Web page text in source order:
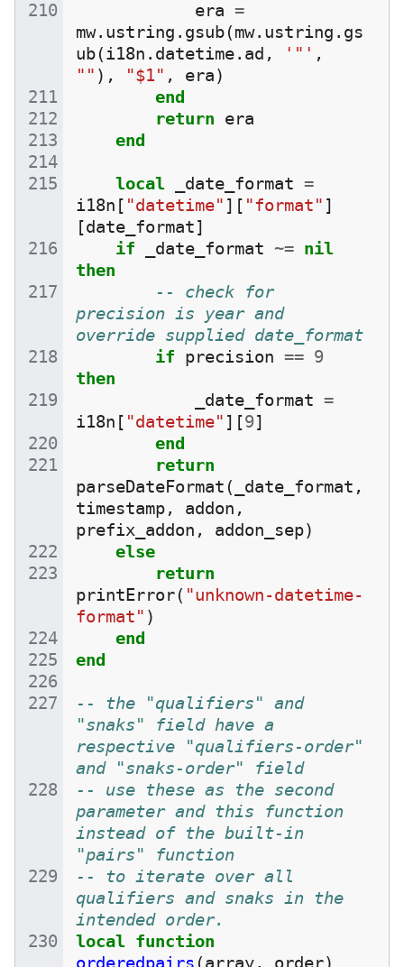
era =
mw. ustring . gsub(mw. ustring . gs
ub(i18n . datetime. ad , '"' ,
"" ), "$1" , era)
end
return era
end
local _date_format =
i18n [ "datetime" ][ "format" ]
[date_format]
if
_date_format ~= nil
then
-- check for
precision is year and
override supplied date_format
if precision == 9
then
_date_format =
i18n [ "datetime" ][9]
end
return
parseDateFormat ( _date_format ,
timestamp, addon ,
prefix_addon , addon_sep)
else
return
printError( "unknown-datetime-
format" )
end
end
-- the "qualifiers" and
"snaks" field have a
respective "qualifiers-order"
and "snaks-order" field
-- use these as the second
parameter and this function
instead of the built-in
"pairs" function
-- to iterate over all
qualifiers and snaks in the
intended order.
local function
orderedpairs (array, order)